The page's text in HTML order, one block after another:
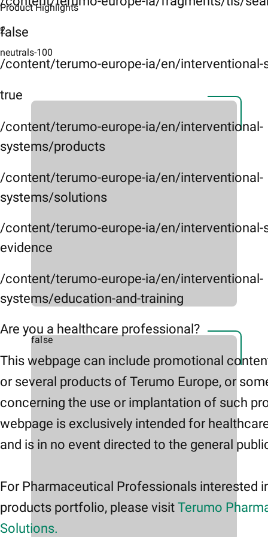
false
/content/terumo-europe-ia/en/
true
/content/terumo-europe-ia/en/interventional-
systems/products
/content/terumo-europe-ia/en/interventional-
systems/solutions
/content/terumo-europe-ia/en/interventional-
evidence
/content/terumo-europe-ia/en/interventional-
systems/education-and-training
Are you a healthcare professional?
This webpage can include promotional
or several products of Terumo Europe, or
concerning the use or implantation of such
webpage is exclusively intended for
and is in no event directed to the general
For Pharmaceutical Professionals interested
products portfolio, please visit Terumo
Solutions.
Product Highlights​
2
neutrals-100
false